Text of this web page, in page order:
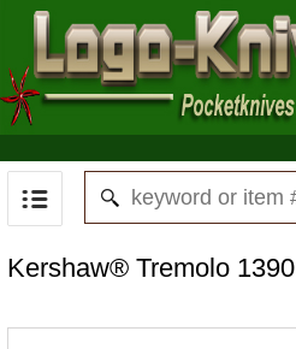
Kershaw® Tremolo 1390